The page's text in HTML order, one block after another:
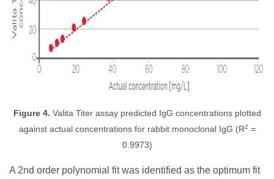
Figure 4. Valita Titer assay predicted IgG concentrations plotted
against actual concentrations for rabbit monoclonal IgG (R2 =
0.9973)
A 2nd order polynomial fit was identified as the optimum fit